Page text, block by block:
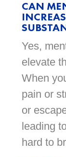
CAN
Yes,
elevate
When
pain or
or
leading
hard to